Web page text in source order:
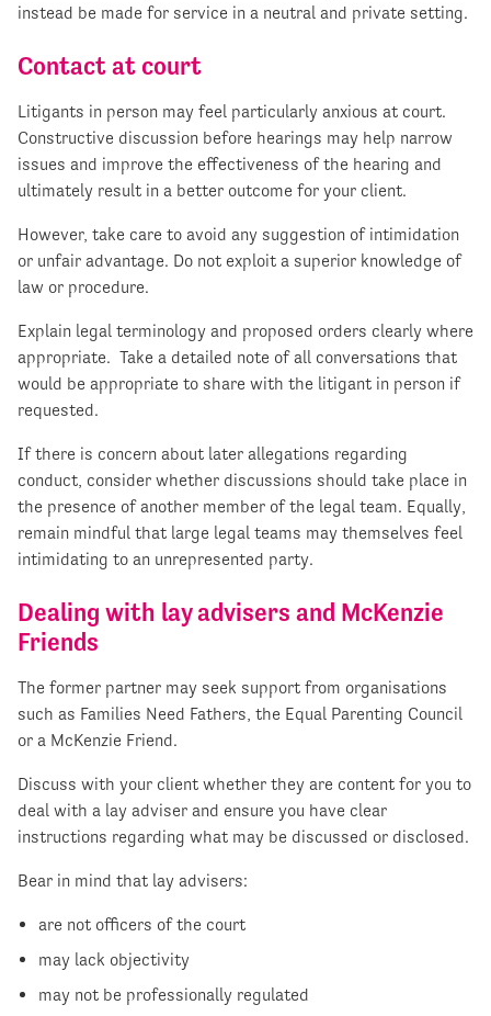
instead be made for service in a neutral and private setting.
Contact at court
Litigants in person may feel particularly anxious at court.
Constructive discussion before hearings may help narrow
issues and improve the effectiveness of the hearing and
ultimately result in a better outcome for your client.
However, take care to avoid any suggestion of intimidation
or unfair advantage. Do not exploit a superior knowledge of
law or procedure.
Explain legal terminology and proposed orders clearly where
appropriate. Take a detailed note of all conversations that
would be appropriate to share with the litigant in person if
requested.
If there is concern about later allegations regarding
conduct, consider whether discussions should take place in
the presence of another member of the legal team. Equally,
remain mindful that large legal teams may themselves feel
intimidating to an unrepresented party.
Dealing with lay advisers and McKenzie
Friends
The former partner may seek support from organisations
such as Families Need Fathers, the Equal Parenting Council
or a McKenzie Friend.
Discuss with your client whether they are content for you to
deal with a lay adviser and ensure you have clear
instructions regarding what may be discussed or disclosed.
Bear in mind that lay advisers:
are not officers of the court
may lack objectivity
may not be professionally regulated